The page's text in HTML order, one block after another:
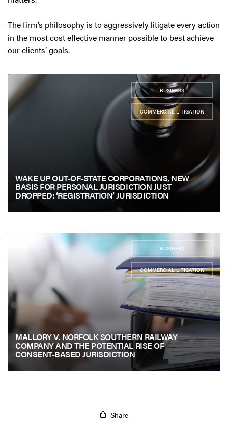
The firm’s philosophy is to aggressively litigate every action
in the most cost effective manner possible to best achieve
our clients’ goals.
BUSINESS
,
COMMERCIAL LITIGATION
WAKE UP OUT-OF-STATE CORPORATIONS, NEW
BASIS FOR PERSONAL JURISDICTION JUST
DROPPED: ‘REGISTRATION’ JURISDICTION
BUSINESS
,
COMMERCIAL LITIGATION
MALLORY V. NORFOLK SOUTHERN RAILWAY
COMPANY AND THE POTENTIAL RISE OF
CONSENT-BASED JURISDICTION
Share